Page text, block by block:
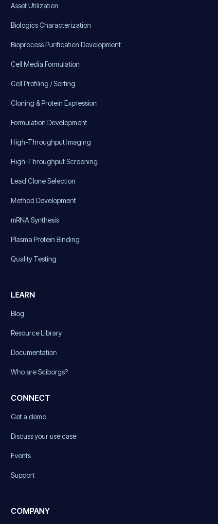
Asset Utilization
Biologics Characterization
Bioprocess Purification Development
Cell Media Formulation
Cell Profiling / Sorting
Cloning & Protein Expression
Formulation Development
High-Throughput Imaging
High-Throughput Screening
Lead Clone Selection
Method Development
mRNA Synthesis
Plasma Protein Binding
Quality Testing
LEARN
Blog
Resource Library
Documentation
Who are Sciborgs?
CONNECT
Get a demo
Discuss your use case
Events
Support
COMPANY